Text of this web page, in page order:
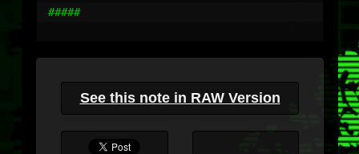
#####
See this note in RAW Version